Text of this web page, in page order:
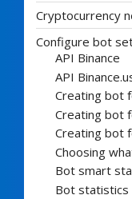
Cryptocurrency
Configure bot
API Binance
API
Creating bot
Creating bot
Creating bot
Choosing
Bot smart
Bot statistics